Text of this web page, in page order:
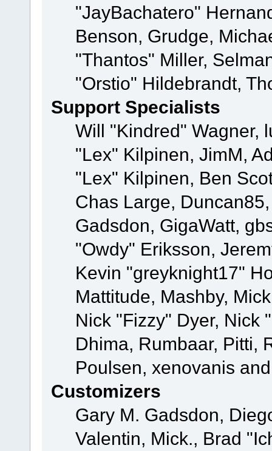
"JayBachatero"
Benson, Grudge,
"Thantos" Miller,
"Orstio" Hildebrandt,
Support Specialists
Will "Kindred" Wagner,
"Lex" Kilpinen, JimM,
"Lex" Kilpinen, Ben
Chas Large,
Gadsdon, GigaWatt,
"Owdy" Eriksson,
Kevin "greyknight17"
Mattitude, Mashby,
Nick "Fizzy" Dyer, Nick
Dhima, Rumbaar, Pitti,
Poulsen, xenovanis
Customizers
Gary M. Gadsdon,
Valentin, Mick., Brad